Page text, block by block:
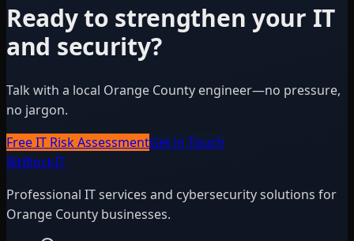
Ready to strengthen your IT
and security?
Talk with a local Orange County engineer—no pressure,
no jargon.
Free IT Risk AssessmentGet in Touch
BitBlockIT
Professional IT services and cybersecurity solutions for
Orange County businesses.